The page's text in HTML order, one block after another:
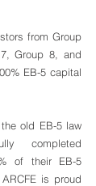
from Group
Group 8, and
EB-5 capital
old EB-5 law
completed
of their EB-5
is proud